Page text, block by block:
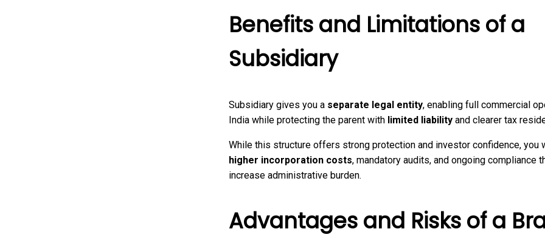
Benefits and Limitations of a
Subsidiary
Subsidiary gives you a separate legal entity, enabling full commercial
India while protecting the parent with limited liability and clearer tax
While this structure offers strong protection and investor confidence, you
higher incorporation costs, mandatory audits, and ongoing compliance
increase administrative burden.
Advantages and Risks of a